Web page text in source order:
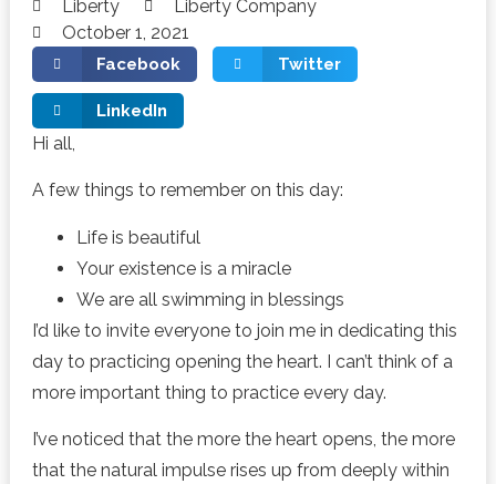
Liberty
Liberty Company
October 1, 2021
Facebook Twitter
LinkedIn
Hi all,
A few things to remember on this day:
Life is beautiful
Your existence is a miracle
We are all swimming in blessings
I’d like to invite everyone to join me in dedicating this
day to practicing opening the heart. I can’t think of a
more important thing to practice every day.
I’ve noticed that the more the heart opens, the more
that the natural impulse rises up from deeply within